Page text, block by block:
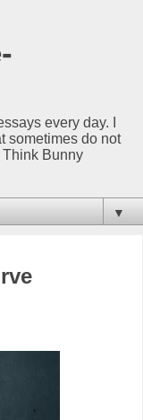
every day. I
sometimes do not
Think Bunny
▼